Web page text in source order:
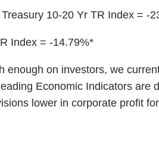
10-20 Yr TR Index = -
Index = -14.79%*
enough on investors, we
Economic Indicators are
lower in corporate profit